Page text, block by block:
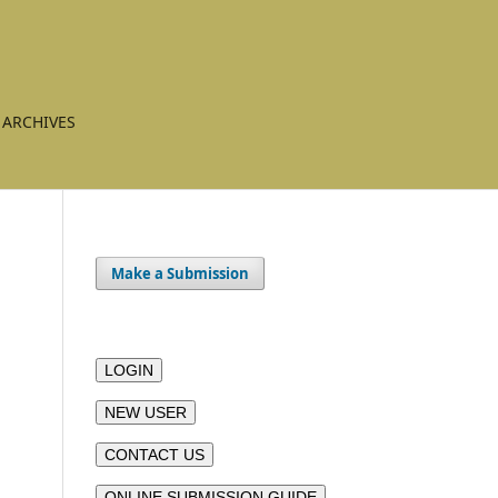
ARCHIVES
Make a Submission
LOGIN
NEW USER
CONTACT US